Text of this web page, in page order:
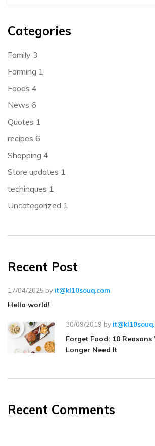
Categories
Family 3
Farming 1
Foods 4
News 6
Quotes 1
recipes 6
Shopping 4
Store updates 1
techinques 1
Uncategorized 1
Recent Post
17/04/2025 by it@kl10souq.com
Hello world!
30/09/2019 by
Forget Food: 10 Reasons
Longer Need It
Recent Comments